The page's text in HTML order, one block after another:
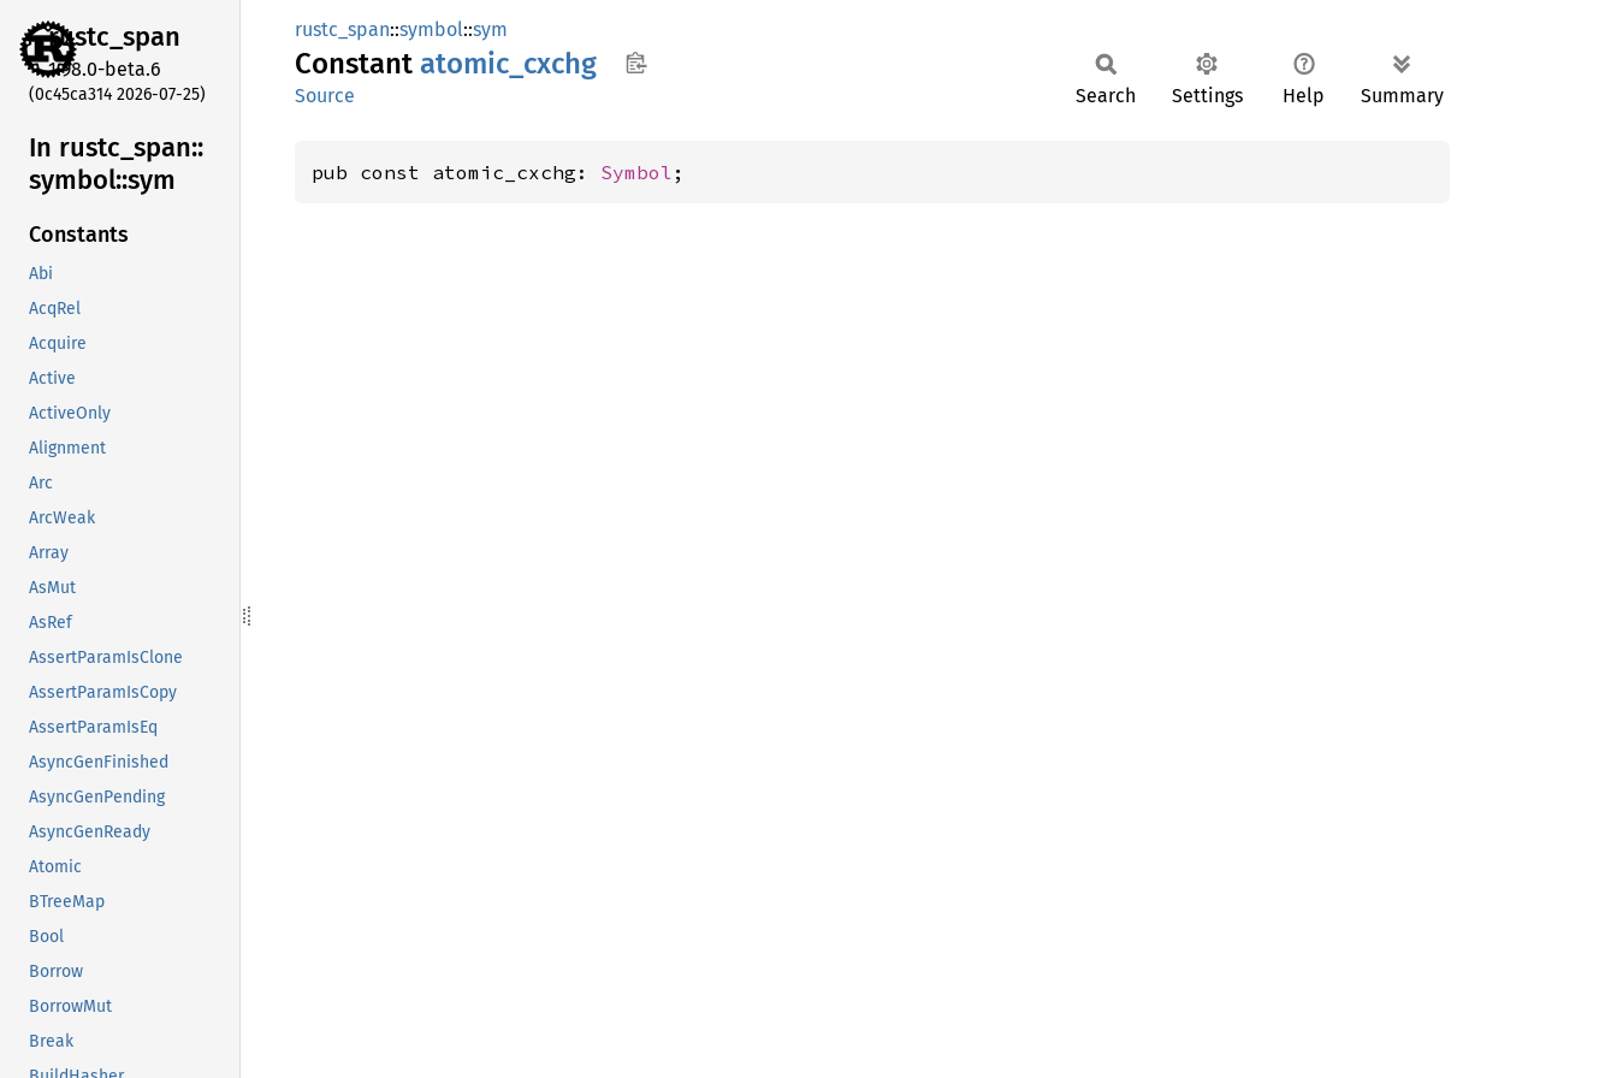
rustc_span
1.98.0-beta.6
(0c45ca314 2026-07-25)
In rustc_ span::
symbol::sym
Constants
Abi
AcqRel
Acquire
Active
ActiveOnly
Alignment
Arc
ArcWeak
Array
AsMut
AsRef
AssertParamIsClone
AssertParamIsCopy
AssertParamIsEq
AsyncGenFinished
AsyncGenPending
AsyncGenReady
Atomic
BTreeMap
Bool
Borrow
BorrowMut
Break
rustc_span::symbol::sym
Constant atomic_ cxchg
Source Search Settings Help Summary
pub const atomic_cxchg: Symbol ;